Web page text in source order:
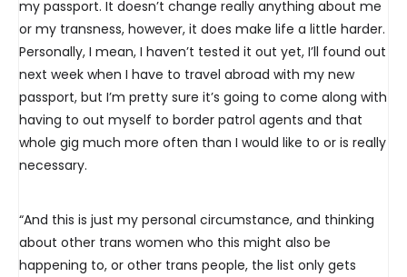
my passport. It doesn’t change really anything about me
or my transness, however, it does make life a little harder.
Personally, I mean, I haven’t tested it out yet, I’ll found out
next week when I have to travel abroad with my new
passport, but I’m pretty sure it’s going to come along with
having to out myself to border patrol agents and that
whole gig much more often than I would like to or is really
necessary.
“And this is just my personal circumstance, and thinking
about other trans women who this might also be
happening to, or other trans people, the list only gets